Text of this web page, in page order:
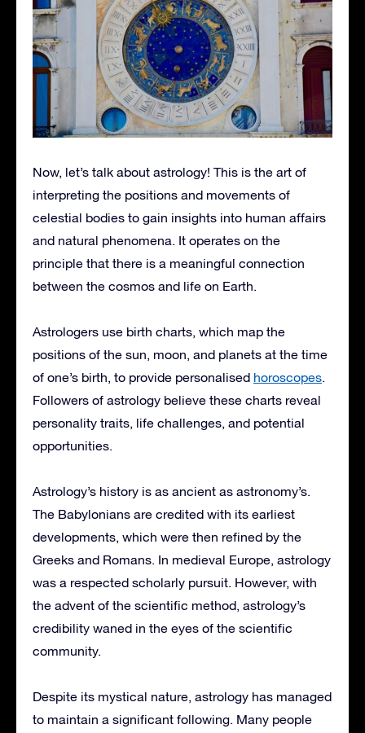
Now, let’s talk about astrology! This is the art of
interpreting the positions and movements of
celestial bodies to gain insights into human affairs
and natural phenomena. It operates on the
principle that there is a meaningful connection
between the cosmos and life on Earth.
Astrologers use birth charts, which map the
positions of the sun, moon, and planets at the time
of one’s birth, to provide personalised horoscopes.
Followers of astrology believe these charts reveal
personality traits, life challenges, and potential
opportunities.
Astrology’s history is as ancient as astronomy’s.
The Babylonians are credited with its earliest
developments, which were then refined by the
Greeks and Romans. In medieval Europe, astrology
was a respected scholarly pursuit. However, with
the advent of the scientific method, astrology’s
credibility waned in the eyes of the scientific
community.
Despite its mystical nature, astrology has managed
to maintain a significant following. Many people